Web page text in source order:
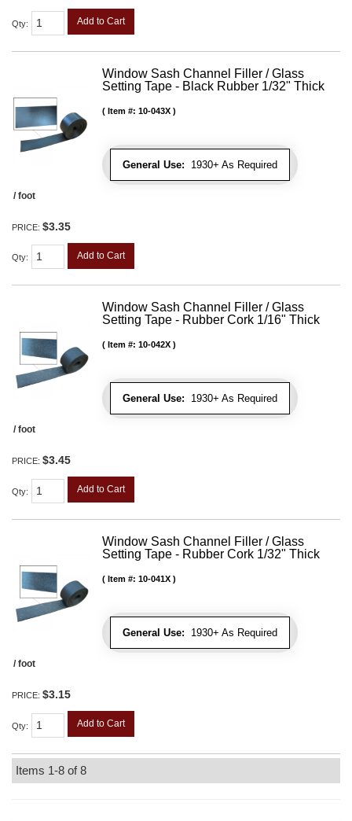
Qty: Add to Cart
Window Sash Channel Filler / Glass
Setting Tape - Black Rubber 1/32" Thick
General Use: 1930+ As Required
Item #: 10-043X
/ foot
PRICE: $3.35
Qty: Add to Cart
Window Sash Channel Filler / Glass
Setting Tape - Rubber Cork 1/16" Thick
General Use: 1930+ As Required
Item #: 10-042X
/ foot
PRICE: $3.45
Qty: Add to Cart
Window Sash Channel Filler / Glass
Setting Tape - Rubber Cork 1/32" Thick
General Use: 1930+ As Required
Item #: 10-041X
/ foot
PRICE: $3.15
Qty: Add to Cart
Items 1-8 of8